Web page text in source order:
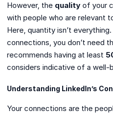
However, the quality of your
with people who are relevant
Here, quantity isn’t
connections, you don’t need
recommends having at least
considers indicative of a well-
Understanding LinkedIn’s
Your connections are the